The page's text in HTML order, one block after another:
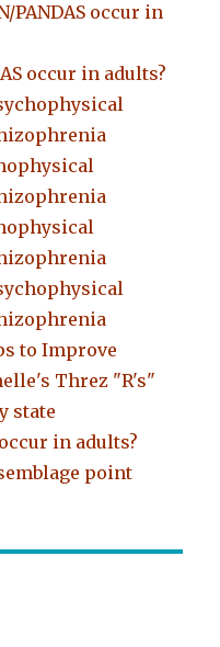
PANDAS occur in
occur in adults?
to Improve
Threz "R's"
state
occur in adults?
point